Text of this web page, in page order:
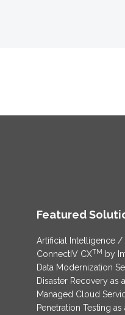
Featured
Artificial Intelligence /
ConnectIV CXTM by
Data Modernization
Disaster Recovery as
Managed Cloud
Penetration Testing as